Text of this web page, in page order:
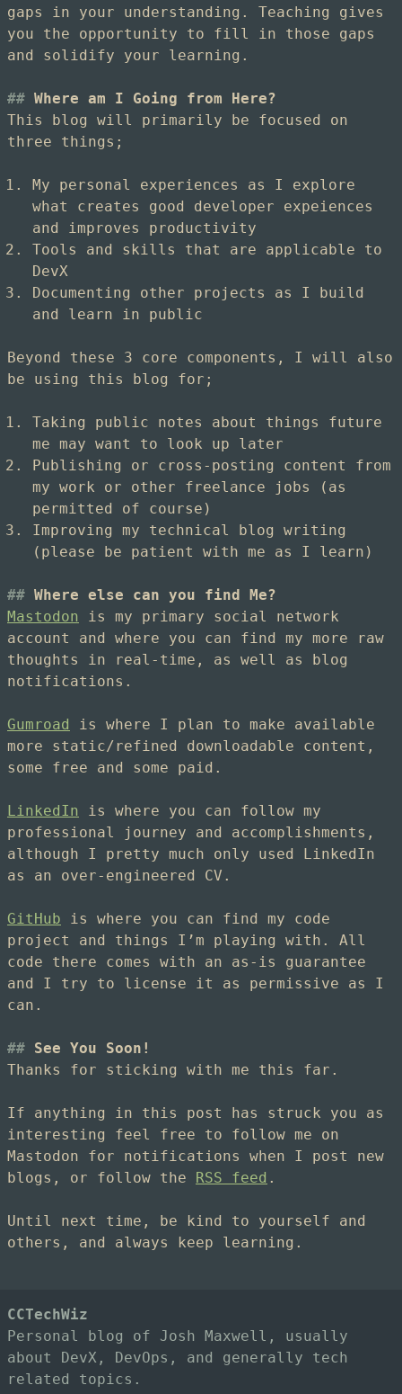
gaps in your understanding. Teaching gives
you the opportunity to fill in those gaps
and solidify your learning.
Where am I Going from Here?
This blog will primarily be focused on
three things;
My personal experiences as I explore
what creates good developer expeiences
and improves productivity
Tools and skills that are applicable to
DevX
Documenting other projects as I build
and learn in public
Beyond these 3 core components, I will also
be using this blog for;
Taking public notes about things future
me may want to look up later
Publishing or cross-posting content from
my work or other freelance jobs (as
permitted of course)
Improving my technical blog writing
(please be patient with me as I learn)
Where else can you find Me?
Mastodon is my primary social network
account and where you can find my more raw
thoughts in real-time, as well as blog
notifications.
Gumroad
is where I plan to make available
more static/refined downloadable content,
some free and some paid.
LinkedIn is where you can follow my
professional journey and accomplishments,
although I pretty much only used LinkedIn
as an over-engineered CV.
GitHub is where you can find my code
project and things I’m playing with. All
code there comes with an as-is guarantee
and I try to license it as permissive as I
can.
See You Soon!
Thanks for sticking with me this far.
If anything in this post has struck you as
interesting feel free to follow me on
Mastodon for notifications when I post new
blogs, or follow the RSS feed .
Until next time, be kind to yourself and
others, and always keep learning.
CCTechWiz
Personal blog of Josh Maxwell, usually
about DevX, DevOps, and generally tech
related topics.